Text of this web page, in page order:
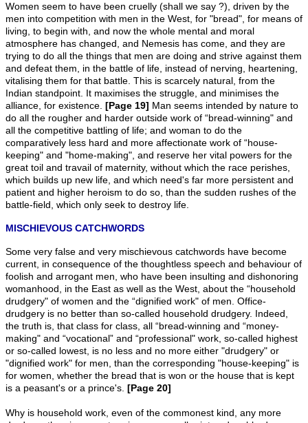
Women seem to have been cruelly (shall we say ?), driven by the
men into competition with men in the West, for "bread", for means of
living, to begin with, and now the whole mental and moral
atmosphere has changed, and Nemesis has come, and they are
trying to do all the things that men are doing and strive against them
and defeat them, in the battle of life, instead of nerving, heartening,
vitalising them for that battle. This is scarcely natural, from the
Indian standpoint. It maximises the struggle, and minimises the
alliance, for existence. [Page 19] Man seems intended by nature to
do all the rougher and harder outside work of “bread-winning" and
all the competitive battling of life; and woman to do the
comparatively less hard and more affectionate work of “house-
keeping" and "home-making", and reserve her vital powers for the
great toil and travail of maternity, without which the race perishes,
which builds up new life, and which need's far more persistent and
patient and higher heroism to do so, than the sudden rushes of the
battle-field, which only seek to destroy life.
MISCHIEVOUS CATCHWORDS
Some very false and very mischievous catchwords have become
current, in consequence of the thoughtless speech and behaviour of
foolish and arrogant men, who have been insulting and dishonoring
womanhood, in the East as well as the West, about the “household
drudgery" of women and the “dignified work" of men. Office-
drudgery is no better than so-called household drudgery. Indeed,
the truth is, that class for class, all “bread-winning and “money-
making" and “vocational” and “professional" work, so-called highest
or so-called lowest, is no less and no more either "drudgery" or
"dignified work" for men, than the corresponding "house-keeping" is
for women, whether the bread that is won or the house that is kept
is a peasant's or a prince's. [Page 20]
Why is household work, even of the commonest kind, any more